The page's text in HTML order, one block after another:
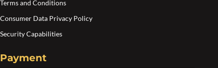
Terms and Conditions
Consumer Data Privacy Policy
Security Capabilities
Payment